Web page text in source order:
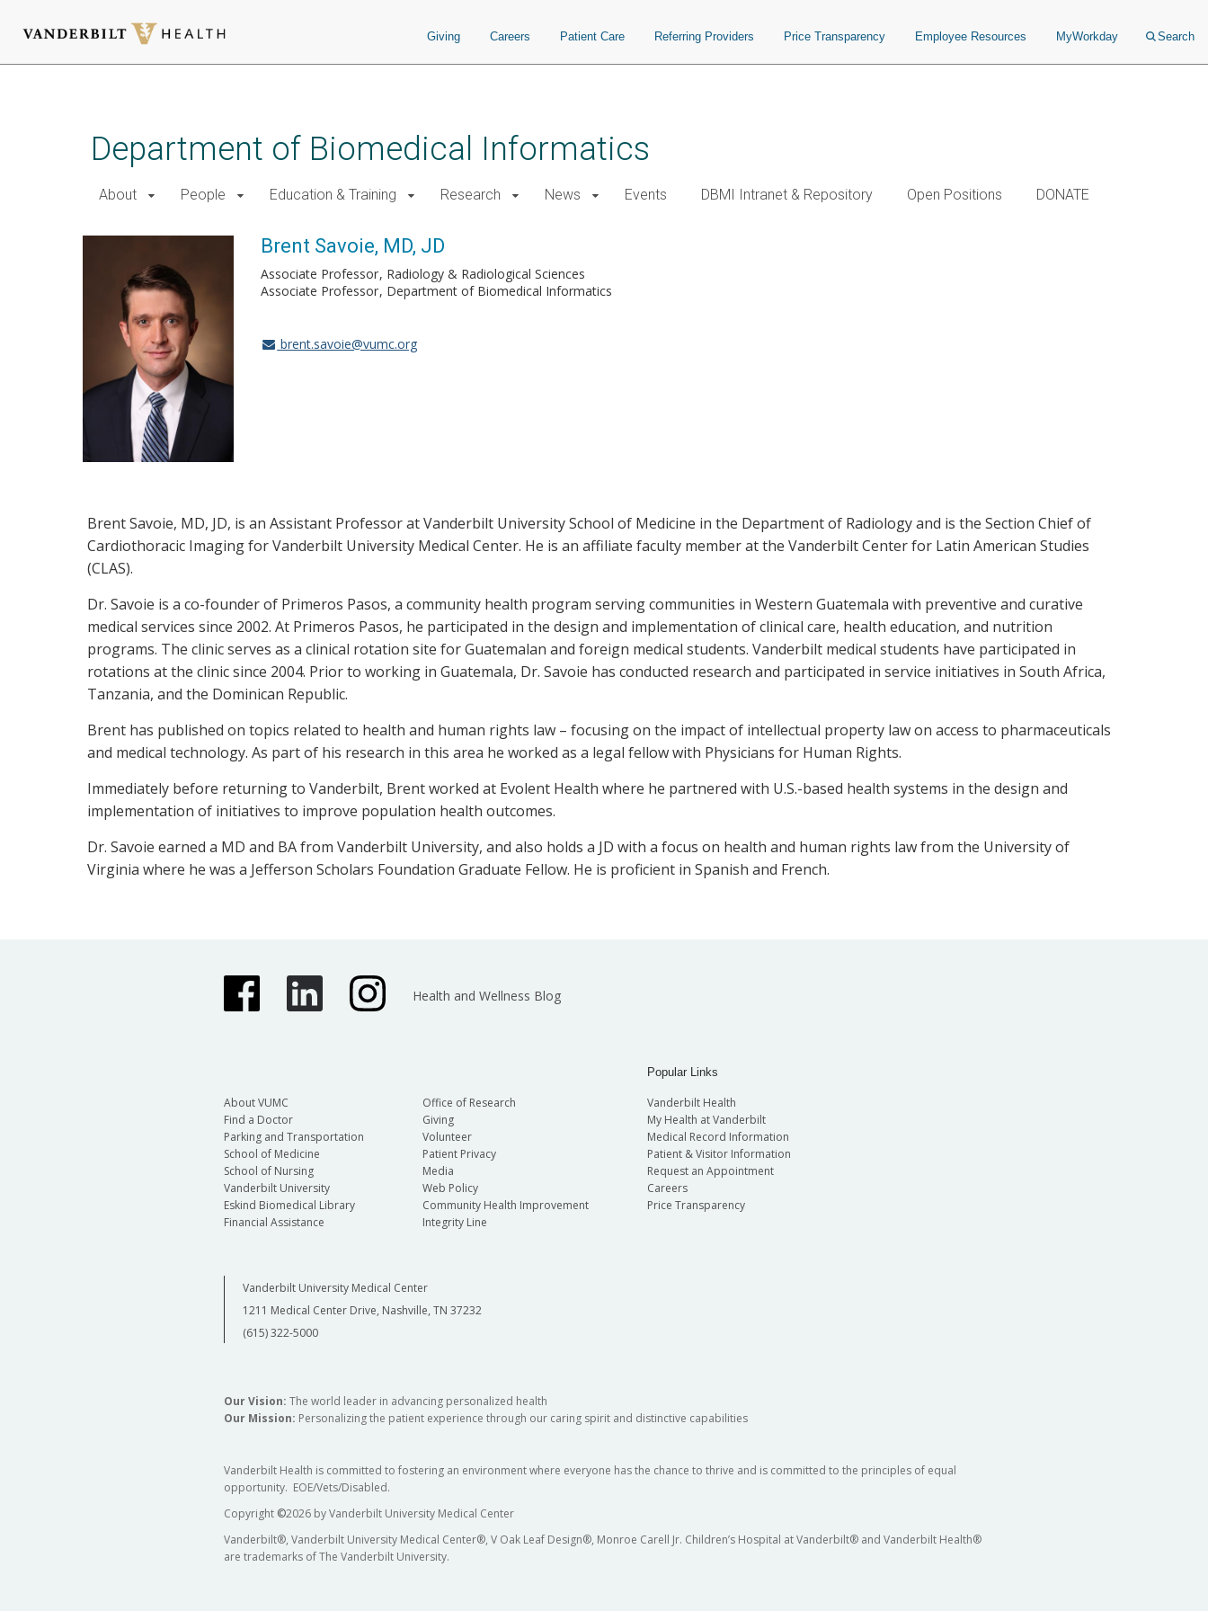
Giving Careers Patient Care Referring Providers Price Transparency Employee Resources MyWorkday Search
Department of Biomedical Informatics
About People Education & Training Research News Events DBMI Intranet & Repository Open Positions DONATE
Brent Savoie, MD, JD
Associate Professor Radiology & Radiological Sciences
Associate Professor Department of Biomedical Informatics
brent.savoie@vumc.org
Brent Savoie, MD, JD, is an Assistant Professor at Vanderbilt University School of Medicine in the Department of Radiology and is the Section Chief of
Cardiothoracic Imaging for Vanderbilt University Medical Center. He is an affiliate faculty member at the Vanderbilt Center for Latin American Studies
(CLAS).
Dr. Savoie is a co-founder of Primeros Pasos, a community health program serving communities in Western Guatemala with preventive and curative
medical services since 2002. At Primeros Pasos, he participated in the design and implementation of clinical care, health education, and nutrition
programs. The clinic serves as a clinical rotation site for Guatemalan and foreign medical students. Vanderbilt medical students have participated in
rotations at the clinic since 2004. Prior to working in Guatemala, Dr. Savoie has conducted research and participated in service initiatives in South Africa,
Tanzania, and the Dominican Republic.
Brent has published on topics related to health and human rights law – focusing on the impact of intellectual property law on access to pharmaceuticals
and medical technology. As part of his research in this area he worked as a legal fellow with Physicians for Human Rights.
Immediately before returning to Vanderbilt, Brent worked at Evolent Health where he partnered with U.S.-based health systems in the design and
implementation of initiatives to improve population health outcomes.
Dr. Savoie earned a MD and BA from Vanderbilt University, and also holds a JD with a focus on health and human rights law from the University of
Virginia where he was a Jefferson Scholars Foundation Graduate Fellow. He is proficient in Spanish and French.
Health and Wellness Blog
About VUMC
Find a Doctor
Parking and Transportation
School of Medicine
School of Nursing
Vanderbilt University
Eskind Biomedical Library
Financial Assistance
Office of Research
Giving
Volunteer
Patient Privacy
Media
Web Policy
Community Health Improvement
Integrity Line
Popular Links
Vanderbilt Health
My Health at Vanderbilt
Medical Record Information
Patient & Visitor Information
Request an Appointment
Careers
Price Transparency
Vanderbilt University Medical Center
1211 Medical Center Drive, Nashville, TN 37232
(615) 322-5000
Our Vision: The world leader in advancing personalized health
Our Mission: Personalizing the patient experience through our caring spirit and distinctive capabilities
Vanderbilt Health is committed to fostering an environment where everyone has the chance to thrive and is committed to the principles of equal
opportunity. EOE/Vets/Disabled.
Copyright ©2026 by Vanderbilt University Medical Center
Vanderbilt®, Vanderbilt University Medical Center®, V Oak Leaf Design®, Monroe Carell Jr. Children’s Hospital at Vanderbilt® and Vanderbilt Health®
are trademarks of The Vanderbilt University.